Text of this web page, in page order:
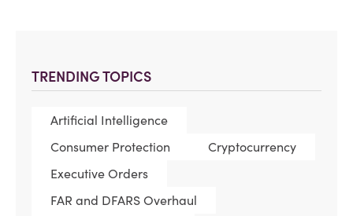
TRENDING TOPICS
Artificial Intelligence
Consumer Protection
Cryptocurrency
Executive Orders
FAR and DFARS Overhaul